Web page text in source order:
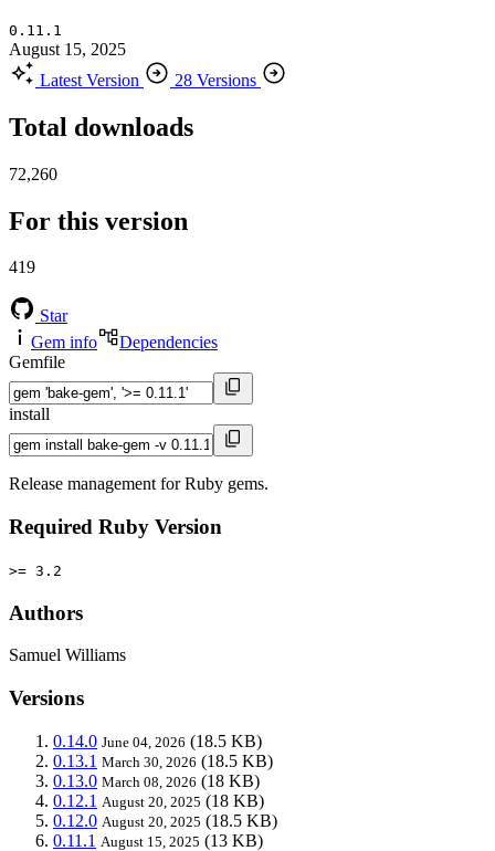
0.11.1
August 15, 2025
Latest Version
28 Versions
Total downloads
72,260
For this version
419
Star
Gem info
Dependencies
Gemfile
install
Release management for Ruby gems.
Required Ruby Version
>= 3.2
Authors
Samuel Williams
Versions
0.14.0 June 04, 2026 (18.5 KB)
0.13.1 March 30, 2026 (18.5 KB)
0.13.0 March 08, 2026 (18 KB)
0.12.1 August 20, 2025 (18 KB)
0.12.0 August 20, 2025 (18.5 KB)
0.11.1 August 15, 2025 (13 KB)